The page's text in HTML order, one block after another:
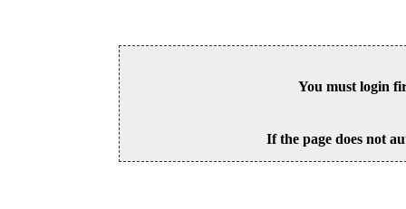
You must login
If the page does not